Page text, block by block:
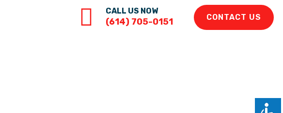
CALL US NOW
(614) 705-0151 CONTACT US